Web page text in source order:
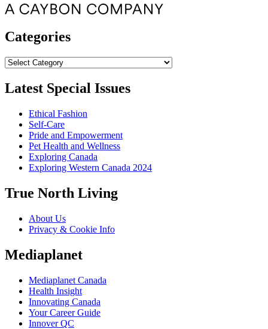
Categories
Categories
Latest Special Issues
Ethical Fashion
Self-Care
Pride and Empowerment
Pet Health and Wellness
Exploring Canada
Exploring Western Canada 2024
True North Living
About Us
Privacy & Cookie Info
Mediaplanet
Mediaplanet Canada
Health Insight
Innovating Canada
Your Career Guide
Innover QC